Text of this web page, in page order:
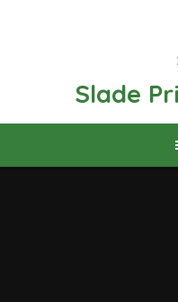
Slade